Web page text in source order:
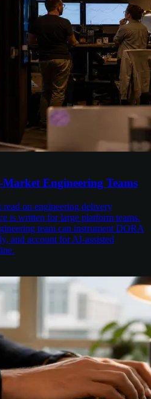
Engineering Teams
on engineering delivery
is written for large platform teams.
team can instrument DORA
and account for AI-assisted